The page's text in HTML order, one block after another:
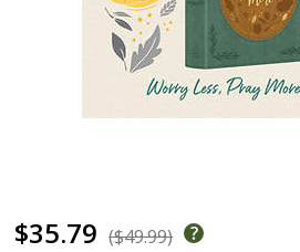
$35.79 ($49.99)